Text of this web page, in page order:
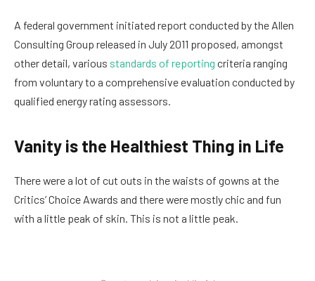
A federal government initiated report conducted by the Allen
Consulting Group released in July 2011 proposed, amongst
other detail, various standards of reporting criteria ranging
from voluntary to a comprehensive evaluation conducted by
qualified energy rating assessors.
Vanity is the Healthiest Thing in Life
There were a lot of cut outs in the waists of gowns at the
Critics’ Choice Awards and there were mostly chic and fun
with a little peak of skin. This is not a little peak.